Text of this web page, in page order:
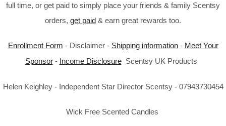
full time, or get paid to simply place your friends & family Scentsy
orders, get paid & earn great rewards too.
Enrollment Form - Disclaimer - Shipping information- Meet Your
Sponsor- Income DisclosureScentsy UK Products
Helen Keighley - Independent Star Director Scentsy - 07943730454
Wick Free Scented Candles